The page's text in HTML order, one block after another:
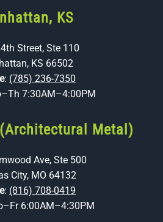
KS
Street, Ste 110
KS 66502
: (785) 236-7350
7:30AM–4:00PM
Metal)
Ave, Ste 500
City, MO 64132
: (816) 708-0419
6:00AM–4:30PM